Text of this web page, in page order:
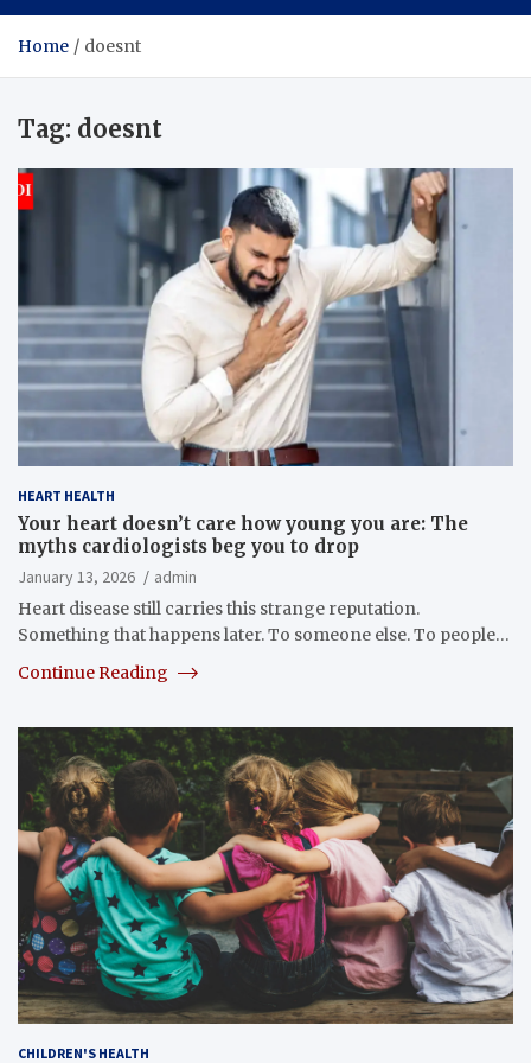
Home doesnt
Tag: doesnt
HEART HEALTH
Your heart doesn’t care how young you are: The
myths cardiologists beg you to drop
January 13, 2026
admin
Heart disease still carries this strange reputation.
Something that happens later. To someone else. To people…
Continue Reading
CHILDREN'S HEALTH